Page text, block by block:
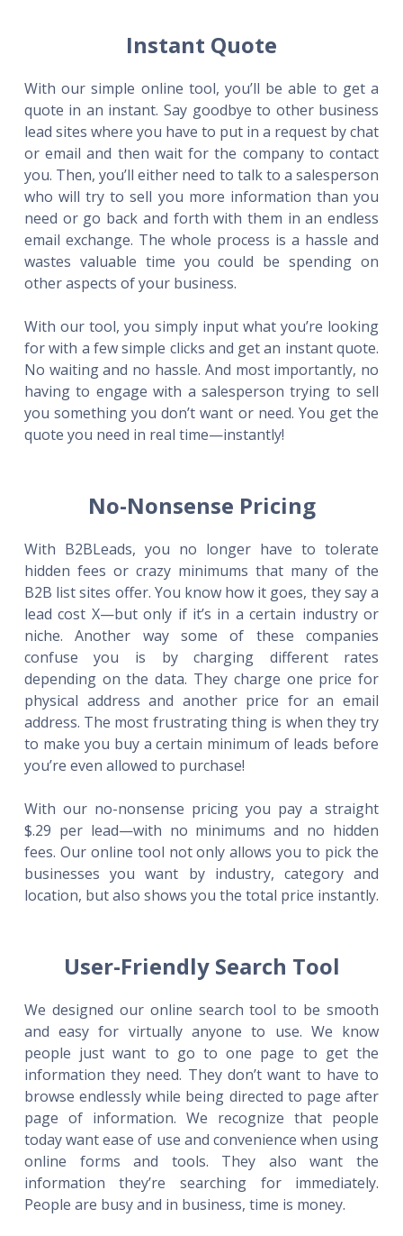
Instant Quote
With our simple online tool, you’ll be able to get a
quote in an instant. Say goodbye to other business
lead sites where you have to put in a request by chat
or email and then wait for the company to contact
you. Then, you’ll either need to talk to a salesperson
who will try to sell you more information than you
need or go back and forth with them in an endless
email exchange. The whole process is a hassle and
wastes valuable time you could be spending on
other aspects of your business.
With our tool, you simply input what you’re looking
for with a few simple clicks and get an instant quote.
No waiting and no hassle. And most importantly, no
having to engage with a salesperson trying to sell
you something you don’t want or need. You get the
quote you need in real time—instantly!
No-Nonsense Pricing
With B2BLeads, you no longer have to tolerate
hidden fees or crazy minimums that many of the
B2B list sites offer. You know how it goes, they say a
lead cost X—but only if it’s in a certain industry or
niche. Another way some of these companies
confuse you is by charging different rates
depending on the data. They charge one price for
physical address and another price for an email
address. The most frustrating thing is when they try
to make you buy a certain minimum of leads before
you’re even allowed to purchase!
With our no-nonsense pricing you pay a straight
$.29 per lead—with no minimums and no hidden
fees. Our online tool not only allows you to pick the
businesses you want by industry, category and
location, but also shows you the total price instantly.
User-Friendly Search Tool
We designed our online search tool to be smooth
and easy for virtually anyone to use. We know
people just want to go to one page to get the
information they need. They don’t want to have to
browse endlessly while being directed to page after
page of information. We recognize that people
today want ease of use and convenience when using
online forms and tools. They also want the
information they’re searching for immediately.
People are busy and in business, time is money.